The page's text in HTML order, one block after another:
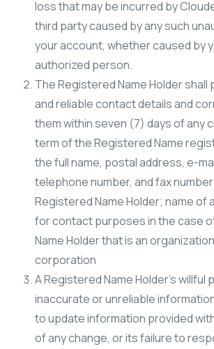
loss that may be incurred by
third party caused by any such
your account, whether caused by
authorized person.
The Registered Name Holder
and reliable contact details and
them within seven (7) days of any
term of the Registered Name
the full name, postal address, e-
telephone number, and fax
Registered Name Holder; name of
for contact purposes in the case
Name Holder that is an
corporation
A Registered Name Holder’s willful
inaccurate or unreliable
to update information provided
of any change, or its failure to